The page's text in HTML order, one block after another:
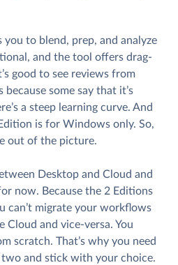
to blend, prep, and analyze
and the tool offers drag-
good to see reviews from
some say that it’s
a steep learning curve. And
is for Windows only. So,
out of the picture.
Desktop and Cloud and
now. Because the 2 Editions
can’t migrate your workflows
and vice-versa. You
scratch. That’s why you need
and stick with your choice.